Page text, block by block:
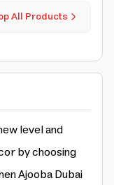
All Products
level and
by choosing
Ajooba Dubai